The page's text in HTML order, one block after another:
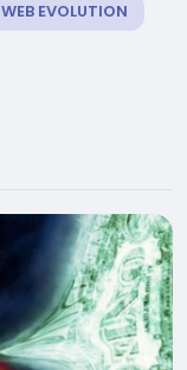
WEB EVOLUTION